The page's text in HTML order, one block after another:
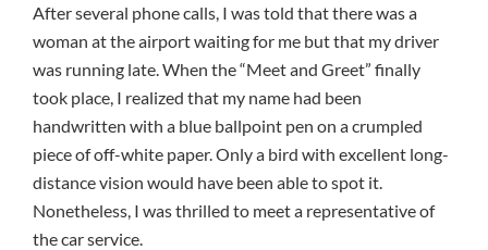
After several phone calls, I was told that there was a
woman at the airport waiting for me but that my driver
was running late. When the “Meet and Greet” finally
took place, I realized that my name had been
handwritten with a blue ballpoint pen on a crumpled
piece of off-white paper. Only a bird with excellent long-
distance vision would have been able to spot it.
Nonetheless, I was thrilled to meet a representative of
the car service.